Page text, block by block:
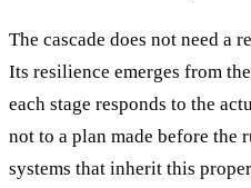
The cascade does not need a
Its resilience emerges from
each stage responds to the
not to a plan made before the
systems that inherit this